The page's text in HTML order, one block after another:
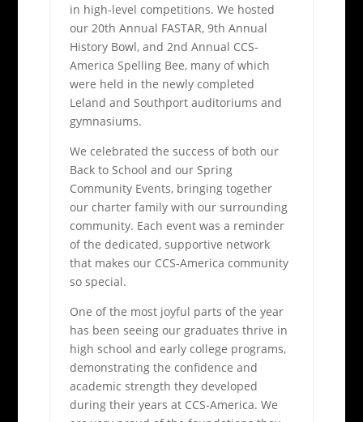
in high-level competitions. We hosted
our 20th Annual FASTAR, 9th Annual
History Bowl, and 2nd Annual CCS-
America Spelling Bee, many of which
were held in the newly completed
Leland and Southport auditoriums and
gymnasiums.
We celebrated the success of both our
Back to School and our Spring
Community Events, bringing together
our charter family with our surrounding
community. Each event was a reminder
of the dedicated, supportive network
that makes our CCS-America community
so special.
One of the most joyful parts of the year
has been seeing our graduates thrive in
high school and early college programs,
demonstrating the confidence and
academic strength they developed
during their years at CCS-America. We